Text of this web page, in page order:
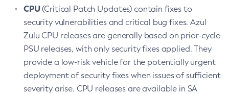
CPU(Critical Patch Updates) contain fixes to
security vulnerabilities and critical bug fixes. Azul
Zulu CPU releases are generally based on prior-cycle
PSU releases, with only security fixes applied. They
provide a low-risk vehicle for the potentially urgent
deployment of security fixes when issues of sufficient
severity arise. CPU releases are available in SA